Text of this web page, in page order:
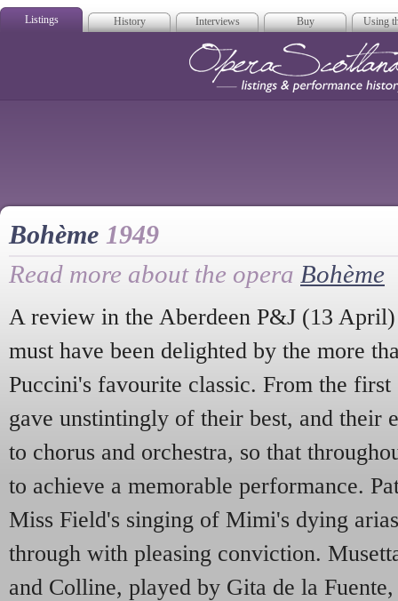
Listings History Interviews Buy Using
Bohème 1949
Read more about the opera Bohème
A review in the Aberdeen P&J (13
must have been delighted by the more
Puccini's favourite classic. From the
gave unstintingly of their best, and their
to chorus and orchestra, so that
to achieve a memorable performance.
Miss Field's singing of Mimi's dying
through with pleasing conviction.
and Colline, played by Gita de la